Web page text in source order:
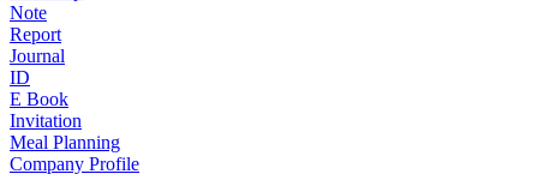
Note
Report
Journal
ID
E Book
Invitation
Meal Planning
Company Profile